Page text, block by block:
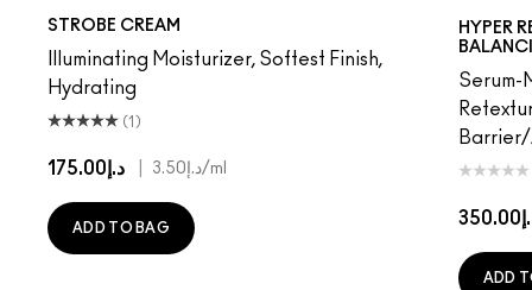
STROBE CREAM
Illuminating Moisturizer, Softest Finish,
Hydrating
(1)
د.إ175.00 د.إ3.50/ml
ADD TO BAG
HYPER
Serum-
ADD